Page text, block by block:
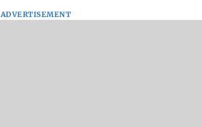
ADVERTISEMENT